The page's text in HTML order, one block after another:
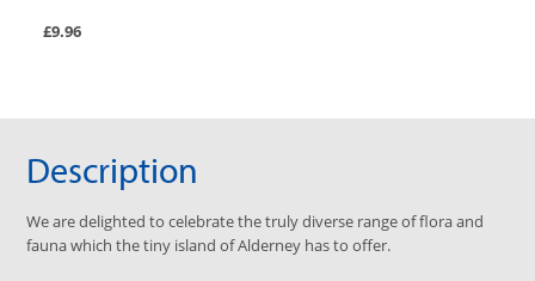
£9.96
Description
We are delighted to celebrate the truly diverse range of flora and
fauna which the tiny island of Alderney has to offer.